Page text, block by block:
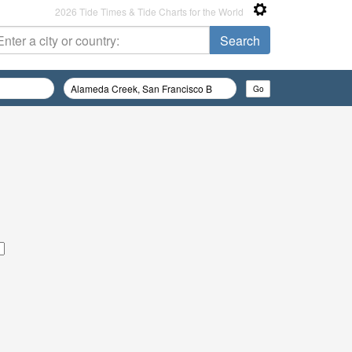
2026 Tide Times & Tide Charts for the World